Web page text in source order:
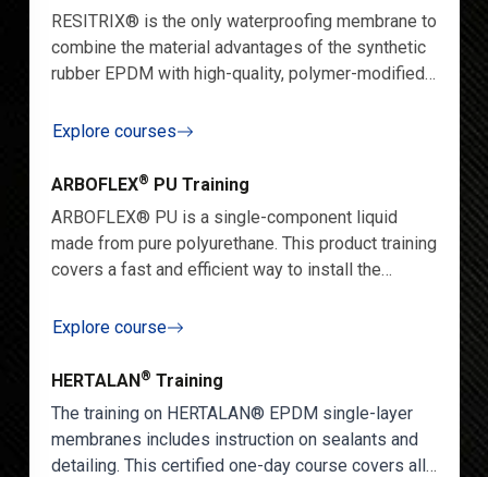
RESITRIX® is the only waterproofing membrane to
combine the material advantages of the synthetic
rubber EPDM with high-quality, polymer-modified
master the skill of installing RESITRIX® in diverse
Explore courses
ARBOFLEX® PU Training
ARBOFLEX® PU is a single-component liquid
made from pure polyurethane. This product training
covers a fast and efficient way to install the
Explore course
HERTALAN® Training
The training on HERTALAN® EPDM single-layer
membranes includes instruction on sealants and
detailing. This certified one-day course covers all